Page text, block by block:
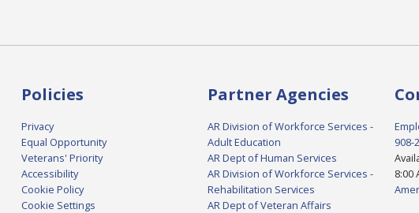
Policies
Privacy
Equal Opportunity
Veterans' Priority
Accessibility
Cookie Policy
Cookie Settings
Partner Agencies
AR Division of Workforce Services -
Adult Education
AR Dept of Human Services
AR Division of Workforce Services -
Rehabilitation Services
AR Dept of Veteran Affairs
908-
8:00